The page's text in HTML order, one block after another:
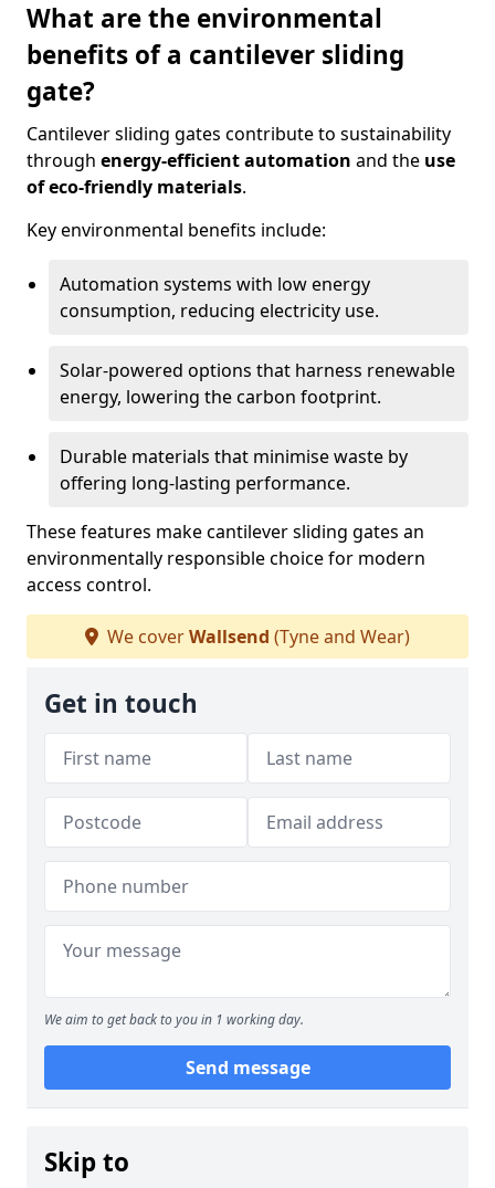
What are the environmental
benefits of a cantilever sliding
gate?
Cantilever sliding gates contribute to sustainability
through energy-efficient automation and the use
of eco-friendly materials.
Key environmental benefits include:
Automation systems with low energy
consumption, reducing electricity use.
Solar-powered options that harness renewable
energy, lowering the carbon footprint.
Durable materials that minimise waste by
offering long-lasting performance.
These features make cantilever sliding gates an
environmentally responsible choice for modern
access control.
We coverWallsend (Tyne and Wear)
Get in touch
We aim to get back to you in 1 working day.
Send message
Skip to